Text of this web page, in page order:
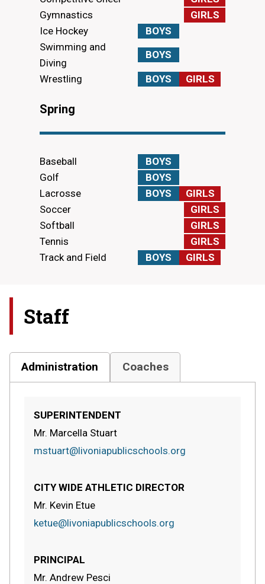
Gymnastics
GIRLS
Ice Hockey
BOYS
Swimming and
Diving
BOYS
Wrestling BOYS GIRLS
Spring
Baseball
BOYS
Golf
BOYS
Lacrosse
BOYS
GIRLS
Soccer
GIRLS
Softball
GIRLS
Tennis
GIRLS
Track and Field
BOYS GIRLS
Staff
Administration Coaches
SUPERINTENDENT
Mr. Marcella Stuart
mstuart@livoniapublicschools.org
CITY WIDE ATHLETIC DIRECTOR
Mr. Kevin Etue
ketue@livoniapublicschools.org
PRINCIPAL
Mr. Andrew Pesci